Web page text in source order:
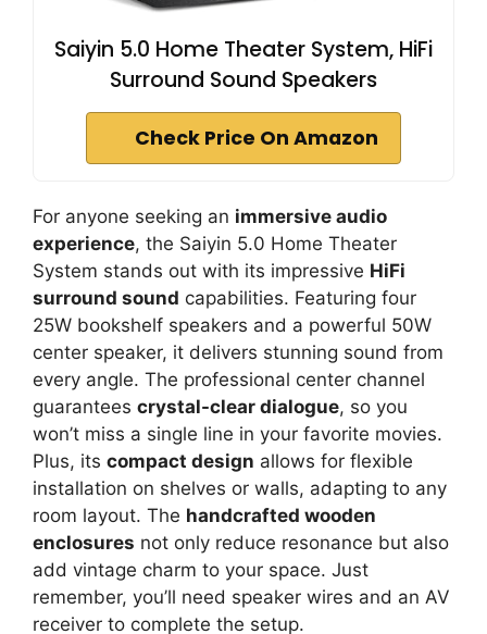
Saiyin 5.0 Home Theater System, HiFi
Surround Sound Speakers
Check Price On Amazon
For anyone seeking an immersive audio
experience, the Saiyin 5.0 Home Theater
System stands out with its impressive HiFi
surround sound capabilities. Featuring four
25W bookshelf speakers and a powerful 50W
center speaker, it delivers stunning sound from
every angle. The professional center channel
guarantees crystal-clear dialogue, so you
won’t miss a single line in your favorite movies.
Plus, its compact design allows for flexible
installation on shelves or walls, adapting to any
room layout. The handcrafted wooden
enclosures not only reduce resonance but also
add vintage charm to your space. Just
remember, you’ll need speaker wires and an AV
receiver to complete the setup.